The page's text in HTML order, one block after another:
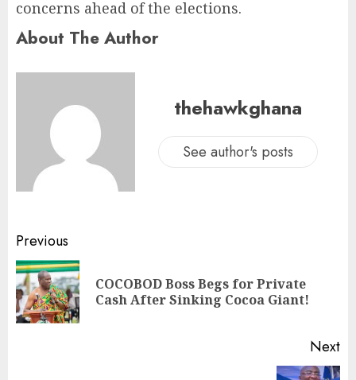
concerns ahead of the elections.
About The Author
thehawkghana
See author's posts
Previous
COCOBOD Boss Begs for Private
Cash After Sinking Cocoa Giant!
Next